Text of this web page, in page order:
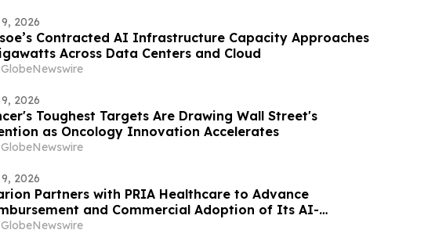
2026
Contracted AI Infrastructure Capacity Approaches
Across Data Centers and Cloud
GlobeNewswire
2026
Toughest Targets Are Drawing Wall Street's
as Oncology Innovation Accelerates
GlobeNewswire
2026
Partners with PRIA Healthcare to Advance
and Commercial Adoption of Its AI-
Nociscan Platform
GlobeNewswire